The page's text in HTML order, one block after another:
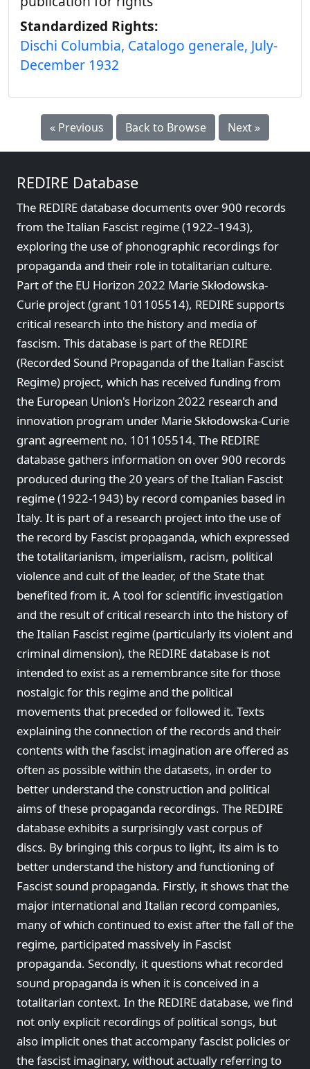
Standardized Rights:
Dischi Columbia, Catalogo generale, July-
December 1932
« Previous Back to Browse Next »
REDIRE Database
The REDIRE database documents over 900 records
from the Italian Fascist regime (1922–1943),
exploring the use of phonographic recordings for
propaganda and their role in totalitarian culture.
Part of the EU Horizon 2022 Marie Skłodowska-
Curie project (grant 101105514), REDIRE supports
critical research into the history and media of
fascism. This database is part of the REDIRE
(Recorded Sound Propaganda of the Italian Fascist
Regime) project, which has received funding from
the European Union's Horizon 2022 research and
innovation program under Marie Skłodowska-Curie
grant agreement no. 101105514. The REDIRE
database gathers information on over 900 records
produced during the 20 years of the Italian Fascist
regime (1922-1943) by record companies based in
Italy. It is part of a research project into the use of
the record by Fascist propaganda, which expressed
the totalitarianism, imperialism, racism, political
violence and cult of the leader, of the State that
benefited from it. A tool for scientific investigation
and the result of critical research into the history of
the Italian Fascist regime (particularly its violent and
criminal dimension), the REDIRE database is not
intended to exist as a remembrance site for those
nostalgic for this regime and the political
movements that preceded or followed it. Texts
explaining the connection of the records and their
contents with the fascist imagination are offered as
often as possible within the datasets, in order to
better understand the construction and political
aims of these propaganda recordings. The REDIRE
database exhibits a surprisingly vast corpus of
discs. By bringing this corpus to light, its aim is to
better understand the history and functioning of
Fascist sound propaganda. Firstly, it shows that the
major international and Italian record companies,
many of which continued to exist after the fall of the
regime, participated massively in Fascist
propaganda. Secondly, it questions what recorded
sound propaganda is when it is conceived in a
totalitarian context. In the REDIRE database, we find
not only explicit recordings of political songs, but
also implicit ones that accompany fascist policies or
the fascist imaginary, without actually referring to